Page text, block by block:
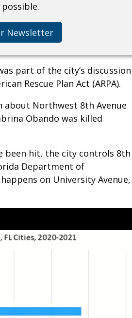
Newsletter
part of the city’s discussion
Rescue Plan Act (ARPA).
about Northwest 8th Avenue
Obando was killed
been hit, the city controls 8th
Department of
on University Avenue,